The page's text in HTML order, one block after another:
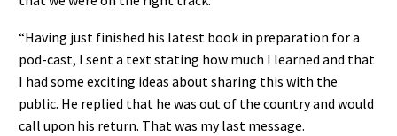
“Having just finished his latest book in preparation for a
pod-cast, I sent a text stating how much I learned and that
I had some exciting ideas about sharing this with the
public. He replied that he was out of the country and would
call upon his return. That was my last message.